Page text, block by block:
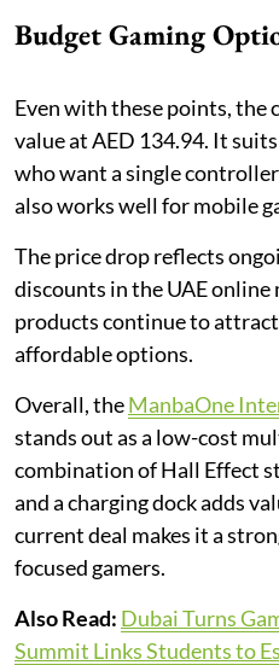
Budget Gaming
Even with these points,
value at AED 134.94. It
who want a single
also works well for mobile
The price drop reflects
discounts in the UAE online
products continue to
affordable options.
Overall, theManbaOne
stands out as a low-cost
combination of Hall Effect
and a charging dock adds
current deal makes it a
focused gamers.
Also Read: Dubai Turns
Summit Links Students to